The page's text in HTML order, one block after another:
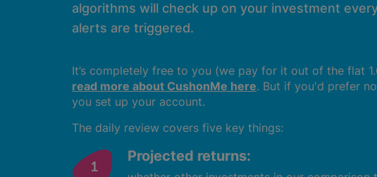
algorithms will check up on your investment
alerts are triggered.
It’s completely free to you (we pay for it out of the flat
read more about CushonMe here. But if you'd prefer
you set up your account.
The daily review covers five key things:
Projected returns: